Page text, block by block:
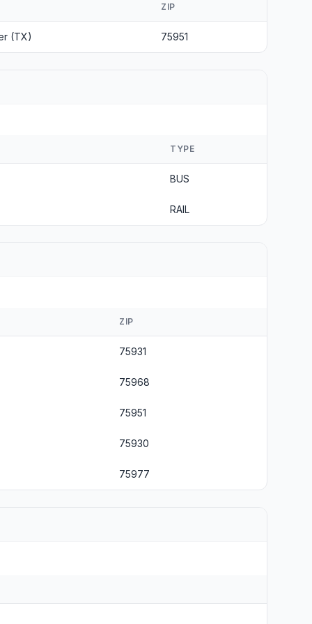
ZIP
(TX) 75951
TYPE
BUS
RAIL
ZIP
75931
75968
75951
75930
75977